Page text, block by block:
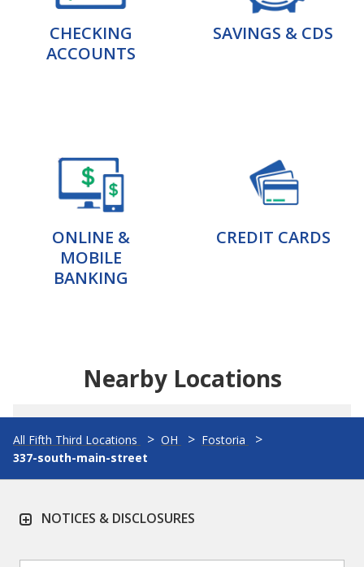
CHECKING
ACCOUNTS
SAVINGS & CDS
ONLINE &
MOBILE
BANKING
CREDIT CARDS
Nearby Locations
All Fifth Third Locations OH
Fostoria
337-south-main-street
NOTICES & DISCLOSURES